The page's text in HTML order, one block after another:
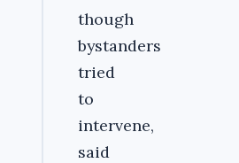
though
bystanders
tried
to
intervene,
said